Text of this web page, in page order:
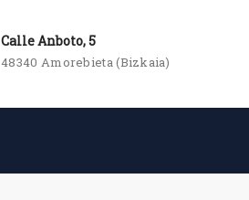
Calle Anboto, 5
48340 Amorebieta (Bizkaia)